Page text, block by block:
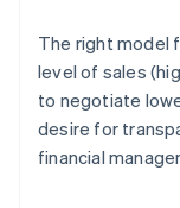
The right model
level of sales
to negotiate
desire for
financial